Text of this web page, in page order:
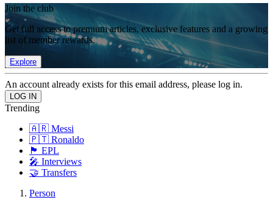
Join the club
Get full access to premium articles, exclusive features and a growing
list of member rewards.
Explore
An account already exists for this email address, please log in.
Trending
🇦🇷 Messi
🇵🇹 Ronaldo
🏴󠁧󠁢󠁥󠁮󠁧󠁿 EPL
🎤 Interviews
🤝 Transfers
Person